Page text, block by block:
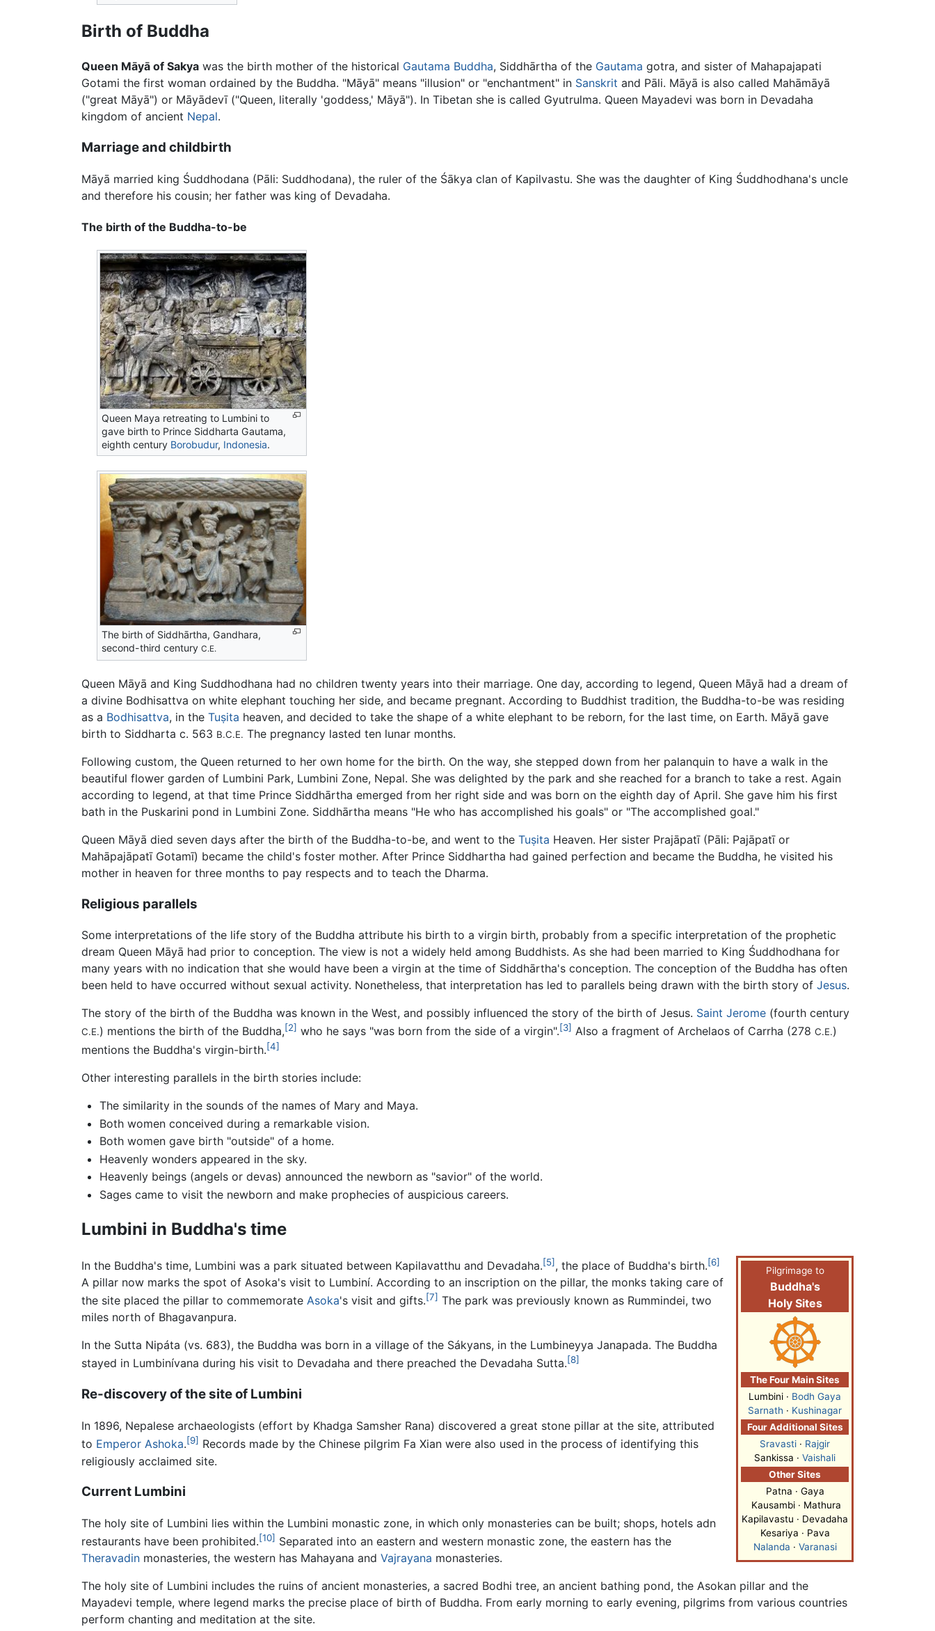
Birth of Buddha
Queen Māyā of Sakya was the birth mother of the historical Gautama Buddha, Siddhārtha of the Gautama gotra, and sister of Mahapajapati
Gotami the first woman ordained by the Buddha. "Māyā" means "illusion" or "enchantment" in Sanskrit and Pāli. Māyā is also called Mahāmāyā
("great Māyā") or Māyādevī ("Queen, literally 'goddess,' Māyā"). In Tibetan she is called Gyutrulma. Queen Mayadevi was born in Devadaha
kingdom of ancient Nepal.
Marriage and childbirth
Māyā married king Śuddhodana (Pāli: Suddhodana), the ruler of the Śākya clan of Kapilvastu. She was the daughter of King Śuddhodhana's uncle
and therefore his cousin; her father was king of Devadaha.
The birth of the Buddha-to-be
Queen Maya retreating to Lumbini to
gave birth to Prince Siddharta Gautama,
eighth century Borobudur, Indonesia.
The birth of Siddhārtha, Gandhara,
second-third centuryC.E.
Queen Māyā and King Suddhodhana had no children twenty years into their marriage. One day, according to legend, Queen Māyā had a dream of
a divine Bodhisattva on white elephant touching her side, and became pregnant. According to Buddhist tradition, the Buddha-to-be was residing
as a Bodhisattva, in the Tuṣita heaven, and decided to take the shape of a white elephant to be reborn, for the last time, on Earth. Māyā gave
birth to Siddharta c. 563 B.C.E. The pregnancy lasted ten lunar months.
Following custom, the Queen returned to her own home for the birth. On the way, she stepped down from her palanquin to have a walk in the
beautiful flower garden of Lumbini Park, Lumbini Zone, Nepal. She was delighted by the park and she reached for a branch to take a rest. Again
according to legend, at that time Prince Siddhārtha emerged from her right side and was born on the eighth day of April. She gave him his first
bath in the Puskarini pond in Lumbini Zone. Siddhārtha means "He who has accomplished his goals" or "The accomplished goal."
Queen Māyā died seven days after the birth of the Buddha-to-be, and went to the Tuṣita Heaven. Her sister Prajāpatī (Pāli: Pajāpatī or
Mahāpajāpatī Gotamī) became the child's foster mother. After Prince Siddhartha had gained perfection and became the Buddha, he visited his
mother in heaven for three months to pay respects and to teach the Dharma.
Religious parallels
Some interpretations of the life story of the Buddha attribute his birth to a virgin birth, probably from a specific interpretation of the prophetic
dream Queen Māyā had prior to conception. The view is not a widely held among Buddhists. As she had been married to King Śuddhodhana for
many years with no indication that she would have been a virgin at the time of Siddhārtha's conception. The conception of the Buddha has often
been held to have occurred without sexual activity. Nonetheless, that interpretation has led to parallels being drawn with the birth story of Jesus.
The story of the birth of the Buddha was known in the West, and possibly influenced the story of the birth of Jesus. Saint Jerome (fourth century
C.E.) mentions the birth of the Buddha,[2] who he says "was born from the side of a virgin".[3] Also a fragment of Archelaos of Carrha (278 C.E.)
mentions the Buddha's virgin-birth.[4]
Other interesting parallels in the birth stories include:
The similarity in the sounds of the names of Mary and Maya.
Both women conceived during a remarkable vision.
Both women gave birth "outside" of a home.
Heavenly wonders appeared in the sky.
Heavenly beings (angels or devas) announced the newborn as "savior" of the world.
Sages came to visit the newborn and make prophecies of auspicious careers.
Lumbini in Buddha's time
Pilgrimage to
Buddha's
Holy Sites
The Four Main Sites
Lumbini · Bodh Gaya
Sarnath · Kushinagar
Four Additional Sites
Sravasti · Rajgir
Sankissa · Vaishali
Other Sites
Patna · Gaya
Kausambi · Mathura
Kapilavastu · Devadaha
Kesariya · Pava
Nalanda · Varanasi
In the Buddha's time, Lumbini was a park situated between Kapilavatthu and Devadaha.[5] , the place of Buddha's birth.[6]
A pillar now marks the spot of Asoka's visit to Lumbiní. According to an inscription on the pillar, the monks taking care of
the site placed the pillar to commemorate Asoka's visit and gifts.[7] The park was previously known as Rummindei, two
miles north of Bhagavanpura.
In the Sutta Nipáta (vs. 683), the Buddha was born in a village of the Sákyans, in the Lumbineyya Janapada. The Buddha
stayed in Lumbinívana during his visit to Devadaha and there preached the Devadaha Sutta.[8]
Re-discovery of the site of Lumbini
In 1896, Nepalese archaeologists (effort by Khadga Samsher Rana) discovered a great stone pillar at the site, attributed
to Emperor Ashoka.[9] Records made by the Chinese pilgrim Fa Xian were also used in the process of identifying this
religiously acclaimed site.
Current Lumbini
The holy site of Lumbini lies within the Lumbini monastic zone, in which only monasteries can be built; shops, hotels adn
restaurants have been prohibited.[10] Separated into an eastern and western monastic zone, the eastern has the
Theravadin monasteries, the western has Mahayana and Vajrayana monasteries.
The holy site of Lumbini includes the ruins of ancient monasteries, a sacred Bodhi tree, an ancient bathing pond, the Asokan pillar and the
Mayadevi temple, where legend marks the precise place of birth of Buddha. From early morning to early evening, pilgrims from various countries
perform chanting and meditation at the site.